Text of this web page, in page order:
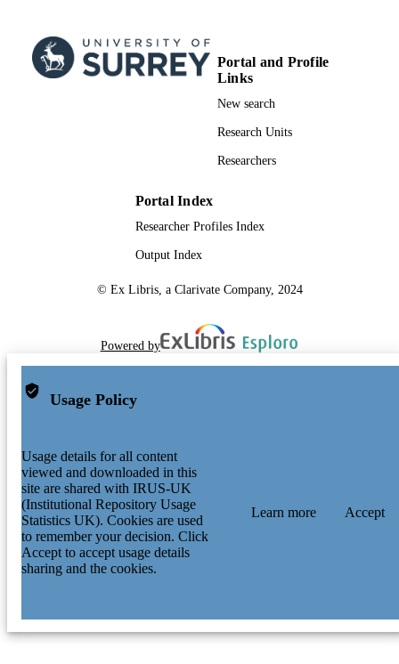
Portal and Profile
Links
New search
Research Units
Researchers
Portal Index
Researcher Profiles Index
Output Index
© Ex Libris, a Clarivate Company, 2024
Powered by
Usage Policy
Usage details for all content
viewed and downloaded in this
site are shared with IRUS-UK
(Institutional Repository Usage
Statistics UK). Cookies are used
to remember your decision. Click
Accept to accept usage details
sharing and the cookies.
Learn more Accept